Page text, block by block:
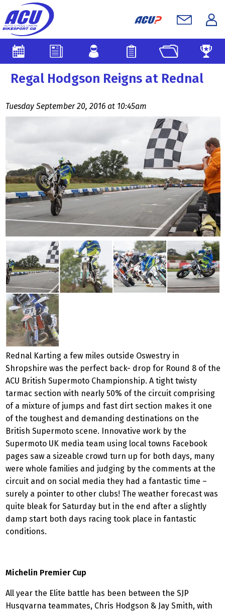
Regal Hodgson Reigns at Rednal
Tuesday September 20, 2016 at 10:45am
Rednal Karting a few miles outside Oswestry in
Shropshire was the perfect back- drop for Round 8 of the
ACU British Supermoto Championship. A tight twisty
tarmac section with nearly 50% of the circuit comprising
of a mixture of jumps and fast dirt section makes it one
of the toughest and demanding destinations on the
British Supermoto scene. Innovative work by the
Supermoto UK media team using local towns Facebook
pages saw a sizeable crowd turn up for both days, many
were whole families and judging by the comments at the
circuit and on social media they had a fantastic time –
surely a pointer to other clubs! The weather forecast was
quite bleak for Saturday but in the end after a slightly
damp start both days racing took place in fantastic
conditions.
Michelin Premier Cup
All year the Elite battle has been between the SJP
Husqvarna teammates, Chris Hodgson & Jay Smith, with